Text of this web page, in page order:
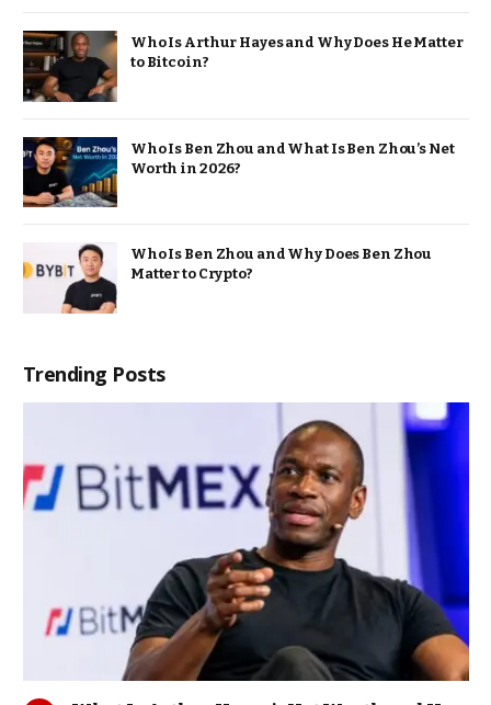
Who Is Arthur Hayes and Why Does He Matter
to Bitcoin?
Who Is Ben Zhou and What Is Ben Zhou’s Net
Worth in 2026?
Who Is Ben Zhou and Why Does Ben Zhou
Matter to Crypto?
Trending Posts